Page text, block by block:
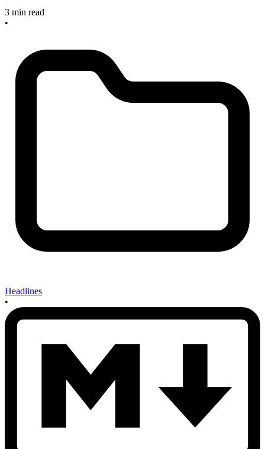
3 min read
•
Headlines
•